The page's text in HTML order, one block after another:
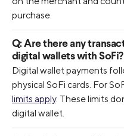
purchase.
Q:Are there any
digital wallets with SoFi?
Digital wallet payments
physical SoFi cards. For
limits apply. These limits
digital wallet.